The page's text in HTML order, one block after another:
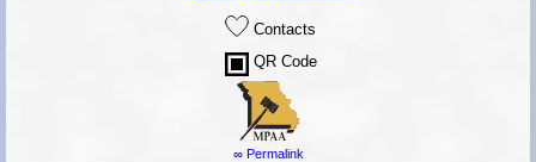
Contacts
QR Code
∞ Permalink